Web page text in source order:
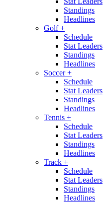
Standings
Headlines
Golf+
Schedule
Stat Leaders
Standings
Headlines
Soccer+
Schedule
Stat Leaders
Standings
Headlines
Tennis +
Schedule
Stat Leaders
Standings
Headlines
Track +
Schedule
Stat Leaders
Standings
Headlines